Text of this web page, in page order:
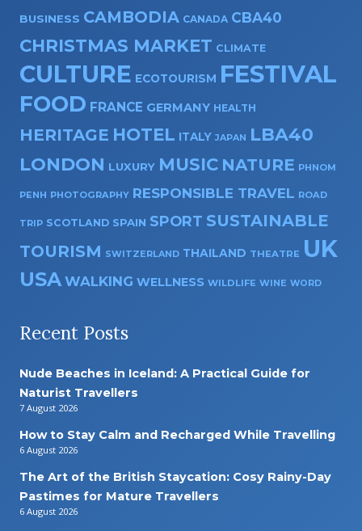
BUSINESS CAMBODIA CANADA CBA40
CHRISTMAS MARKET CLIMATE
CULTURE ECOTOURISM FESTIVAL
FOOD FRANCE GERMANY HEALTH
HERITAGE HOTEL ITALY JAPAN
LBA40
LONDON LUXURY MUSIC NATURE PHNOM
PENH PHOTOGRAPHY RESPONSIBLE TRAVEL ROAD
TRIP SCOTLAND SPAIN SPORT SUSTAINABLE
TOURISM SWITZERLAND THAILAND THEATRE UK
USA WALKING WELLNESS WILDLIFE WINE WORD
Recent Posts
Nude Beaches in Iceland: A Practical Guide for
Naturist Travellers
7 August 2026
How to Stay Calm and Recharged While Travelling
6 August 2026
The Art of the British Staycation: Cosy Rainy-Day
Pastimes for Mature Travellers
6 August 2026